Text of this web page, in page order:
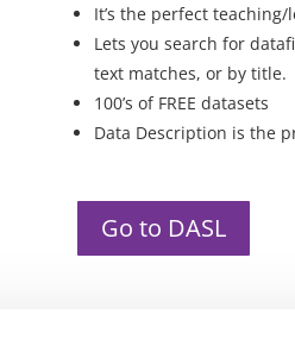
It’s the perfect
Lets you search for
text matches, or by title.
100’s of FREE datasets
Data Description is the
Go to DASL